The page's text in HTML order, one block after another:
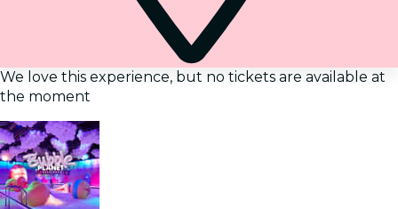
We love this experience, but no tickets are available at
the moment